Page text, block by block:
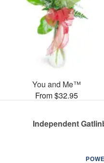
You and Me™
From $32.95
Independent